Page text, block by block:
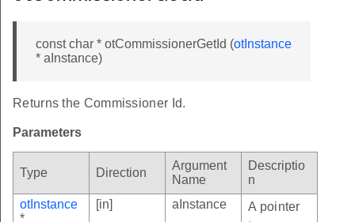
const char * otCommissionerGetId (otInstance
* aInstance)
Returns the Commissioner Id.
Parameters
Type Direction
Argument
Name
Descriptio
n
otInstance
*
[in] aInstance
A pointer